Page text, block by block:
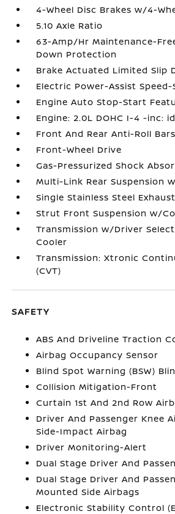
4-Wheel Disc Brakes w/4-
5.10 Axle Ratio
63-Amp/Hr Maintenance-
Down Protection
Brake Actuated Limited Slip
Electric Power-Assist
Engine Auto Stop-Start
Engine: 2.0L DOHC I-4 -inc:
Front And Rear Anti-Roll Bars
Front-Wheel Drive
Gas-Pressurized Shock
Multi-Link Rear Suspension
Single Stainless Steel Exhaust
Strut Front Suspension w/
Transmission w/Driver
Cooler
Transmission: Xtronic
(CVT)
SAFETY
ABS And Driveline Traction
Airbag Occupancy Sensor
Blind Spot Warning (BSW)
Collision Mitigation-Front
Curtain 1st And 2nd Row
Driver And Passenger Knee
Side-Impact Airbag
Driver Monitoring-Alert
Dual Stage Driver And
Dual Stage Driver And
Mounted Side Airbags
Electronic Stability Control